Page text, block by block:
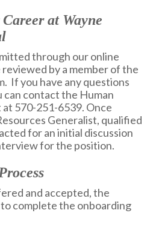
at Wayne
through our online
by a member of the
If you have any questions
can contact the Human
570-251-6539. Once
Generalist, qualified
for an initial discussion
for the position.
and accepted, the
complete the onboarding